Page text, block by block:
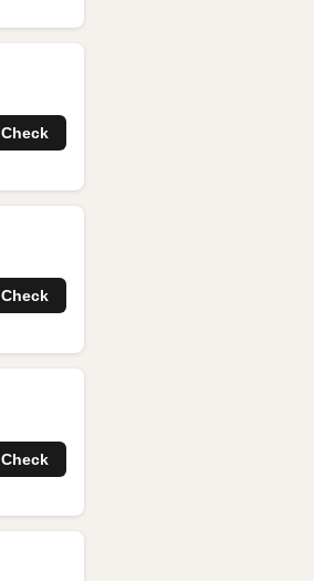
Check
Check
Check